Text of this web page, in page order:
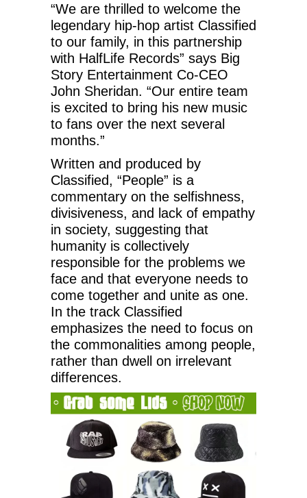
“We are thrilled to welcome the
legendary hip-hop artist Classified
to our family, in this partnership
with HalfLife Records” says Big
Story Entertainment Co-CEO
John Sheridan. “Our entire team
is excited to bring his new music
to fans over the next several
months.”
Written and produced by
Classified, “People” is a
commentary on the selfishness,
divisiveness, and lack of empathy
in society, suggesting that
humanity is collectively
responsible for the problems we
face and that everyone needs to
come together and unite as one.
In the track Classified
emphasizes the need to focus on
the commonalities among people,
rather than dwell on irrelevant
differences.